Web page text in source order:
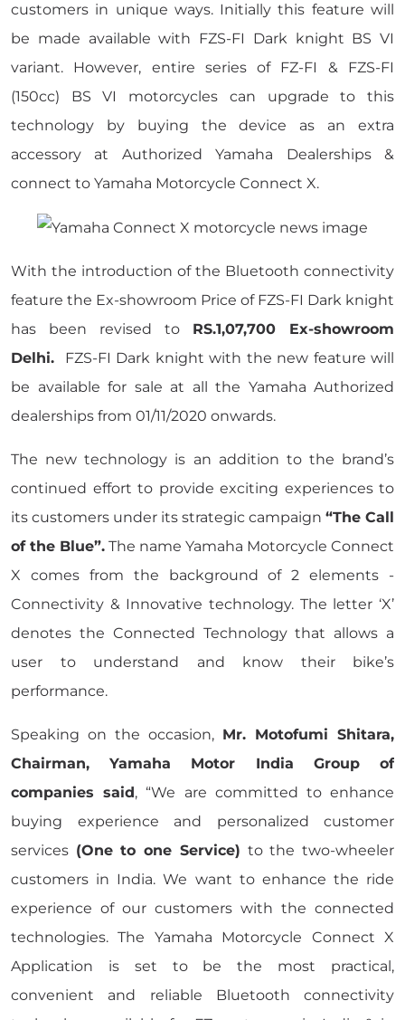
customers in unique ways. Initially this feature will
be made available with FZS-FI Dark knight BS VI
variant. However, entire series of FZ-FI & FZS-FI
(150cc) BS VI motorcycles can upgrade to this
technology by buying the device as an extra
accessory at Authorized Yamaha Dealerships &
connect to Yamaha Motorcycle Connect X.
With the introduction of the Bluetooth connectivity
feature the Ex-showroom Price of FZS-FI Dark knight
has been revised to RS.1,07,700 Ex-showroom
Delhi.
FZS-FI Dark knight with the new feature will
be available for sale at all the Yamaha Authorized
dealerships from 01/11/2020 onwards.
The new technology is an addition to the brand’s
continued effort to provide exciting experiences to
its customers under its strategic campaign “The Call
of the Blue”. The name Yamaha Motorcycle Connect
X comes from the background of 2 elements -
Connectivity & Innovative technology. The letter ‘X’
denotes the Connected Technology that allows a
user to understand and know their bike’s
performance.
Speaking on the occasion, Mr. Motofumi Shitara,
Chairman, Yamaha Motor India Group of
companies said, “We are committed to enhance
buying experience and personalized customer
services (One to one Service) to the two-wheeler
customers in India. We want to enhance the ride
experience of our customers with the connected
technologies. The Yamaha Motorcycle Connect X
Application is set to be the most practical,
convenient and reliable Bluetooth connectivity